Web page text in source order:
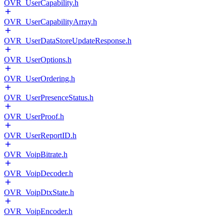
OVR_UserCapability.h
OVR_UserCapabilityArray.h
OVR_UserDataStoreUpdateResponse.h
OVR_UserOptions.h
OVR_UserOrdering.h
OVR_UserPresenceStatus.h
OVR_UserProof.h
OVR_UserReportID.h
OVR_VoipBitrate.h
OVR_VoipDecoder.h
OVR_VoipDtxState.h
OVR_VoipEncoder.h